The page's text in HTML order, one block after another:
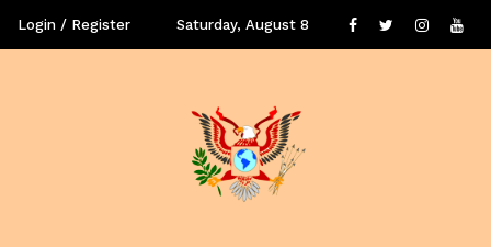
Login / Register Saturday, August 8